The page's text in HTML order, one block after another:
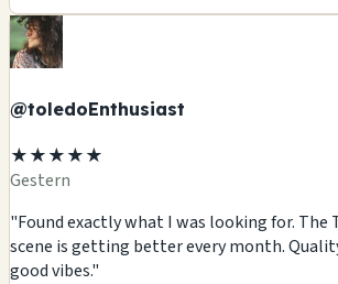
@toledoEnthusiast
★★★★★
Gestern
"Found exactly what I was looking for. The
scene is getting better every month.
good vibes."